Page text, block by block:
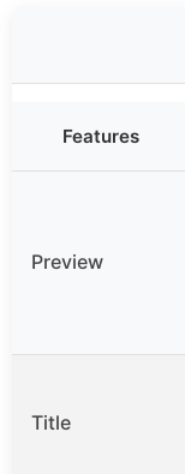
Features
Preview
Title